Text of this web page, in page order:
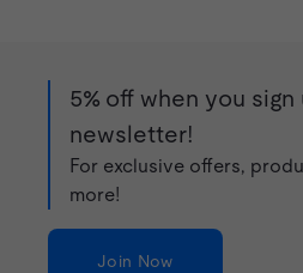
5% off when you
newsletter!
For exclusive offers,
more!
Join Now